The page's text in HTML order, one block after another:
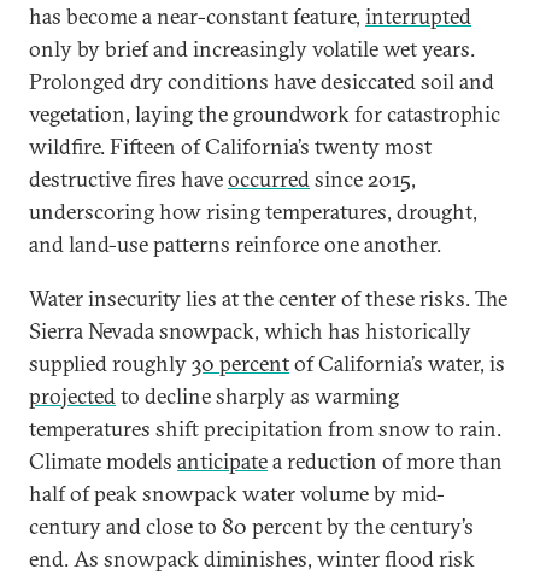
has become a near-constant feature, interrupted
only by brief and increasingly volatile wet years.
Prolonged dry conditions have desiccated soil and
vegetation, laying the groundwork for catastrophic
wildfire. Fifteen of California’s twenty most
destructive fires haveoccurredsince 2015,
underscoring how rising temperatures, drought,
and land-use patterns reinforce one another.
Water insecurity lies at the center of these risks. The
Sierra Nevada snowpack, which has historically
supplied roughly30 percentof California’s water, is
projectedto decline sharply as warming
temperatures shift precipitation from snow to rain.
Climate models anticipatea reduction of more than
half of peak snowpack water volume by mid-
century and close to 80 percent by the century’s
end. As snowpack diminishes, winter flood risk